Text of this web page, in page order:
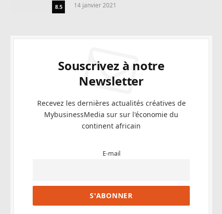
8.5 14 janvier 2021
Souscrivez à notre
Newsletter
Recevez les dernières actualités créatives de
MybusinessMedia sur sur l'économie du
continent africain
E-mail